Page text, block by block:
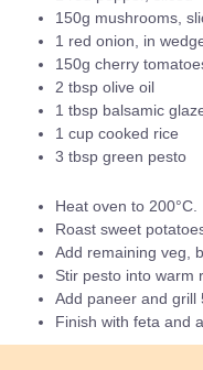
150g mushrooms,
1 red onion, in
150g cherry
2 tbsp olive oil
1 tbsp balsamic
1 cup cooked rice
3 tbsp green pesto
Heat oven to 200°C.
Roast sweet
Add remaining veg,
Stir pesto into warm
Add paneer and grill
Finish with feta and